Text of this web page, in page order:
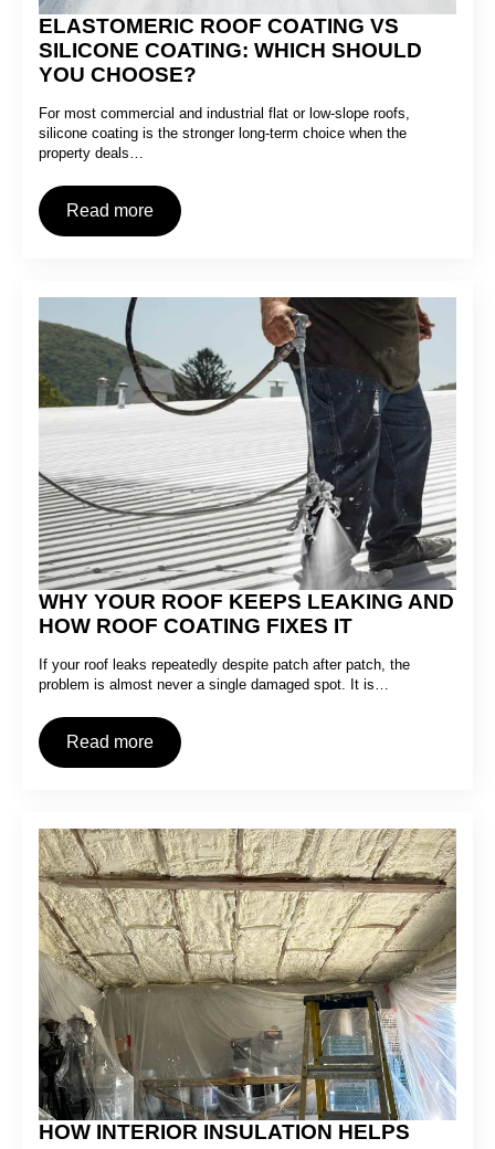
ELASTOMERIC ROOF COATING VS
SILICONE COATING: WHICH SHOULD
YOU CHOOSE?
For most commercial and industrial flat or low-slope roofs,
silicone coating is the stronger long-term choice when the
property deals…
Read more
WHY YOUR ROOF KEEPS LEAKING AND
HOW ROOF COATING FIXES IT
If your roof leaks repeatedly despite patch after patch, the
problem is almost never a single damaged spot. It is…
Read more
HOW INTERIOR INSULATION HELPS